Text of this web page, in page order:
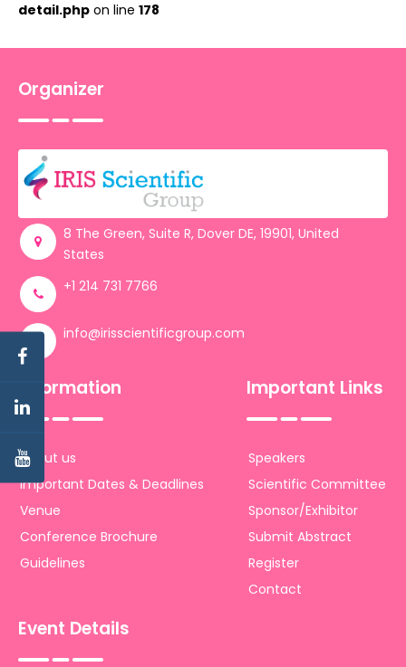
detail.php on line 178
Organizer
8 The Green, Suite R, Dover DE, 19901, United
States
+1 214 731 7766
info@irisscientificgroup.com
Information
About us
Important Dates & Deadlines
Venue
Conference Brochure
Guidelines
Important Links
Speakers
Scientific Committee
Sponsor/Exhibitor
Submit Abstract
Register
Contact
Event Details